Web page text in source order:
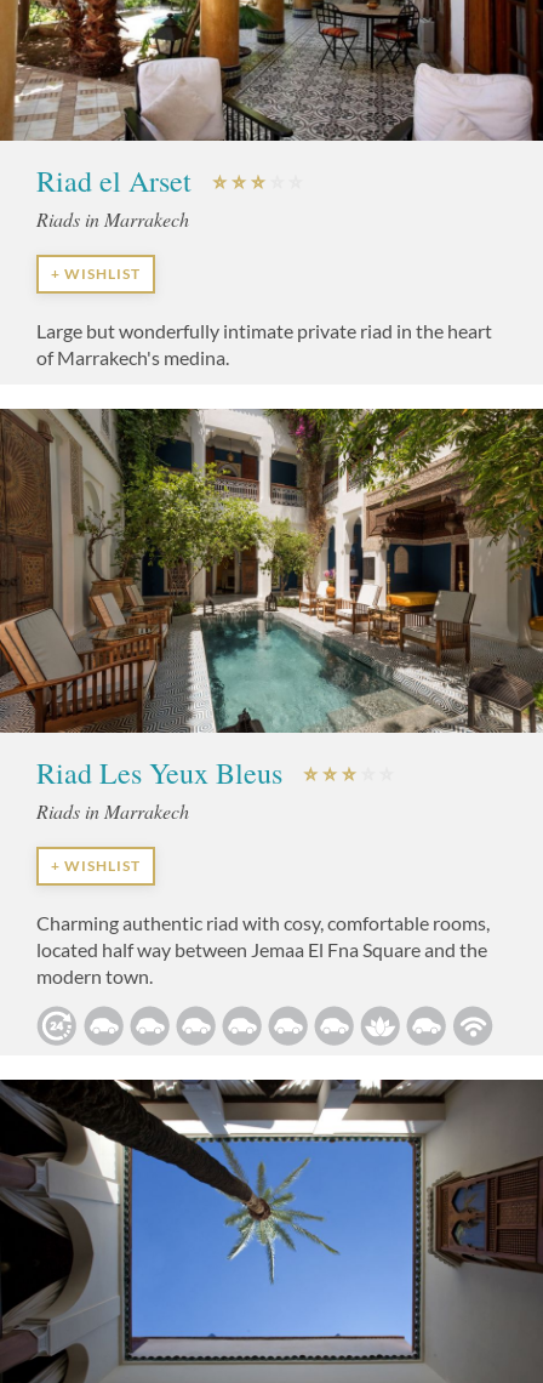
Riad el Arset
Riads in Marrakech
+ WISHLIST
Large but wonderfully intimate private riad in the heart
of Marrakech's medina.
Riad Les Yeux Bleus
Riads in Marrakech
+ WISHLIST
Charming authentic riad with cosy, comfortable rooms,
located half way between Jemaa El Fna Square and the
modern town.